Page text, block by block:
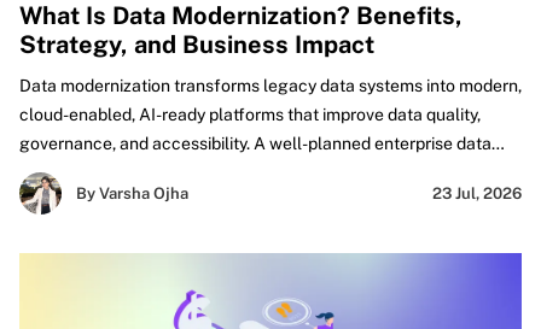
What Is Data Modernization? Benefits,
Strategy, and Business Impact
Data modernization transforms legacy data systems into modern,
cloud-enabled, AI-ready platforms that improve data quality,
governance, and accessibility. A well-planned enterprise data
modernization strategy helps organizations eliminate silos,
accelerate analytics, automate workflows, and build a trusted
By Varsha Ojha 23 Jul, 2026